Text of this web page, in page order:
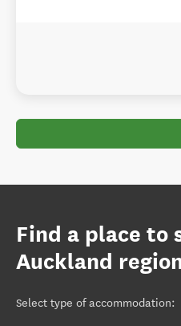
Find a place to
Auckland
Select type of accommodation: